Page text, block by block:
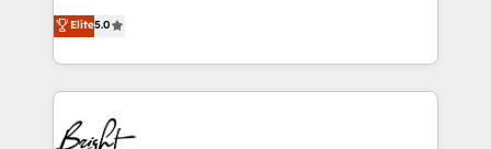
design & development. We specialize in multi-hub
implementations for mid-market & enterprise
companies. We are woman-owned, powered by
coffee, and we ❤️ dogs. We produce award-winning
work for our clients. 🏆2023 Technical Expertise
Impact Award 🏆2022 Technical Expertise Impact
Elite5.0